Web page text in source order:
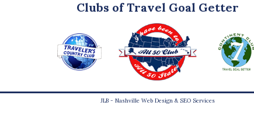
Clubs of Travel Goal Getter
JLB - Nashville Web Design & SEO Services